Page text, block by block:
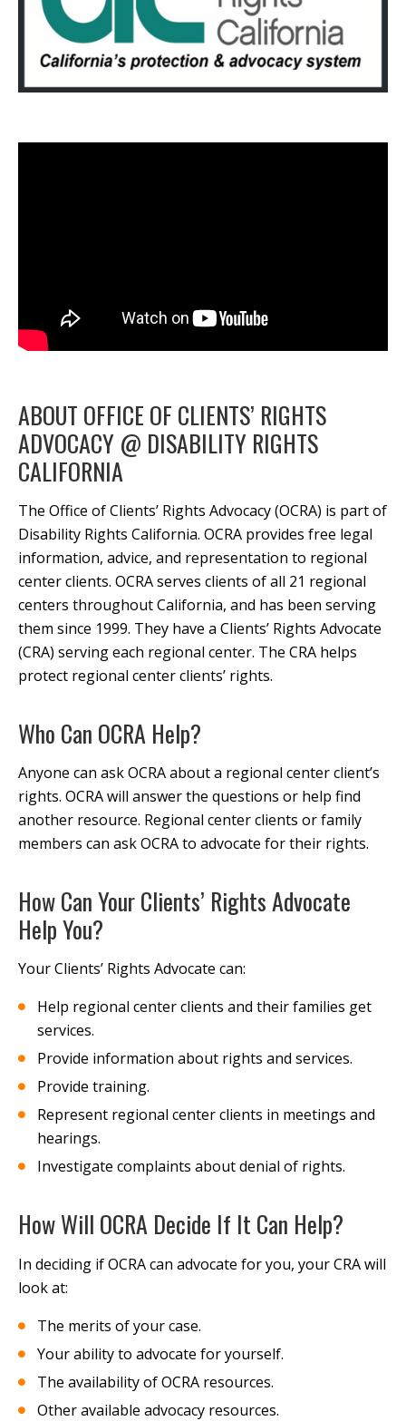
ABOUT OFFICE OF CLIENTS’ RIGHTS
ADVOCACY @ DISABILITY RIGHTS
CALIFORNIA
The Office of Clients’ Rights Advocacy (OCRA) is part of
Disability Rights California. OCRA provides free legal
information, advice, and representation to regional
center clients. OCRA serves clients of all 21 regional
centers throughout California, and has been serving
them since 1999. They have a Clients’ Rights Advocate
(CRA) serving each regional center. The CRA helps
protect regional center clients’ rights.
Who Can OCRA Help?
Anyone can ask OCRA about a regional center client’s
rights. OCRA will answer the questions or help find
another resource. Regional center clients or family
members can ask OCRA to advocate for their rights.
How Can Your Clients’ Rights Advocate
Help You?
Your Clients’ Rights Advocate can:
Help regional center clients and their families get
services.
Provide information about rights and services.
Provide training.
Represent regional center clients in meetings and
hearings.
Investigate complaints about denial of rights.
How Will OCRA Decide If It Can Help?
In deciding if OCRA can advocate for you, your CRA will
look at:
The merits of your case.
Your ability to advocate for yourself.
The availability of OCRA resources.
Other available advocacy resources.